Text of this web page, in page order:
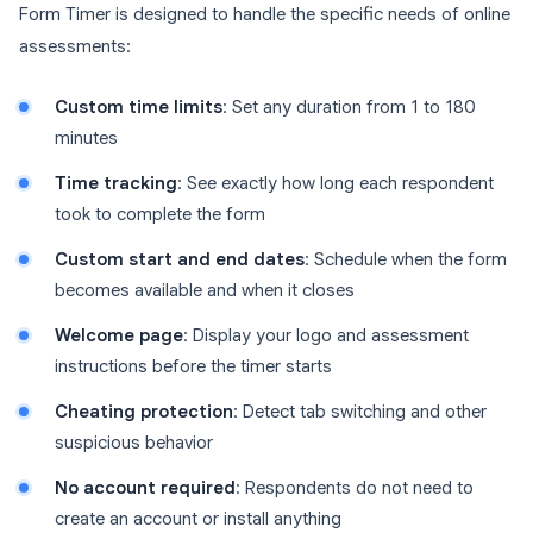
Form Timer is designed to handle the specific needs of online
assessments:
Custom time limits: Set any duration from 1 to 180
minutes
Time tracking: See exactly how long each respondent
took to complete the form
Custom start and end dates: Schedule when the form
becomes available and when it closes
Welcome page: Display your logo and assessment
instructions before the timer starts
Cheating protection: Detect tab switching and other
suspicious behavior
No account required : Respondents do not need to
create an account or install anything